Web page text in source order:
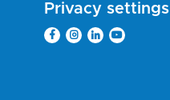
Privacy settings